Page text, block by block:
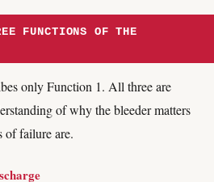
FUNCTIONS OF THE
only Function 1. All three are
of why the bleeder matters
of failure are.